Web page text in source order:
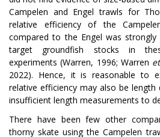
Campelen and Engel trawls for
relative efficiency of the
compared to the Engel was
target groundfish stocks in
experiments (Warren, 1996; Warren
2022). Hence, it is reasonable to
relative efficiency may also be
insufficient length measurements to
There have been few other
thorny skate using the Campelen